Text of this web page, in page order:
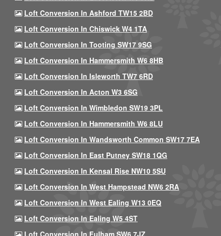
Loft Conversion In Ashford TW15 2BD
Loft Conversion In Chiswick W4 1TA
Loft Conversion In Tooting SW17 9SG
Loft Conversion In Hammersmith W6 8HB
Loft Conversion In Isleworth TW7 6RD
Loft Conversion In Acton W3 6SG
Loft Conversion In Wimbledon SW19 3PL
Loft Conversion In Hammersmith W6 8LU
Loft Conversion In Wandsworth Common SW17 7EA
Loft Conversion In East Putney SW18 1QG
Loft Conversion In Kensal Rise NW10 5SU
Loft Conversion In West Hampstead NW6 2RA
Loft Conversion In West Ealing W13 0EQ
Loft Conversion In Ealing W5 4ST
Loft Conversion In Fulham SW6 7JZ